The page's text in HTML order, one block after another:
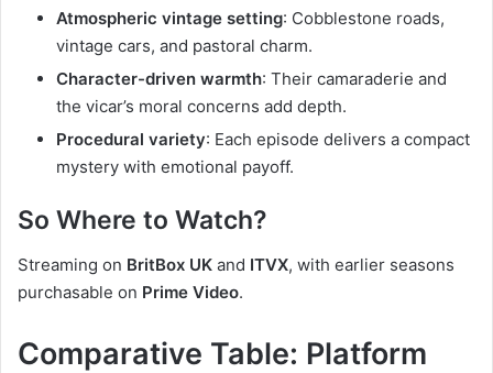
Atmospheric vintage setting: Cobblestone roads,
vintage cars, and pastoral charm.
Character-driven warmth: Their camaraderie and
the vicar’s moral concerns add depth.
Procedural variety: Each episode delivers a compact
mystery with emotional payoff.
So Where to Watch?
Streaming on BritBox UK and ITVX, with earlier seasons
purchasable on Prime Video.
Comparative Table: Platform